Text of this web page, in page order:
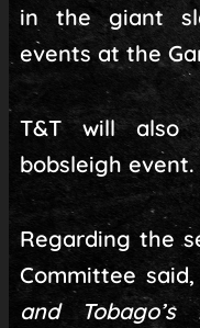
in the giant
events at the
T&T will also
bobsleigh event.
Regarding the
Committee said,
and